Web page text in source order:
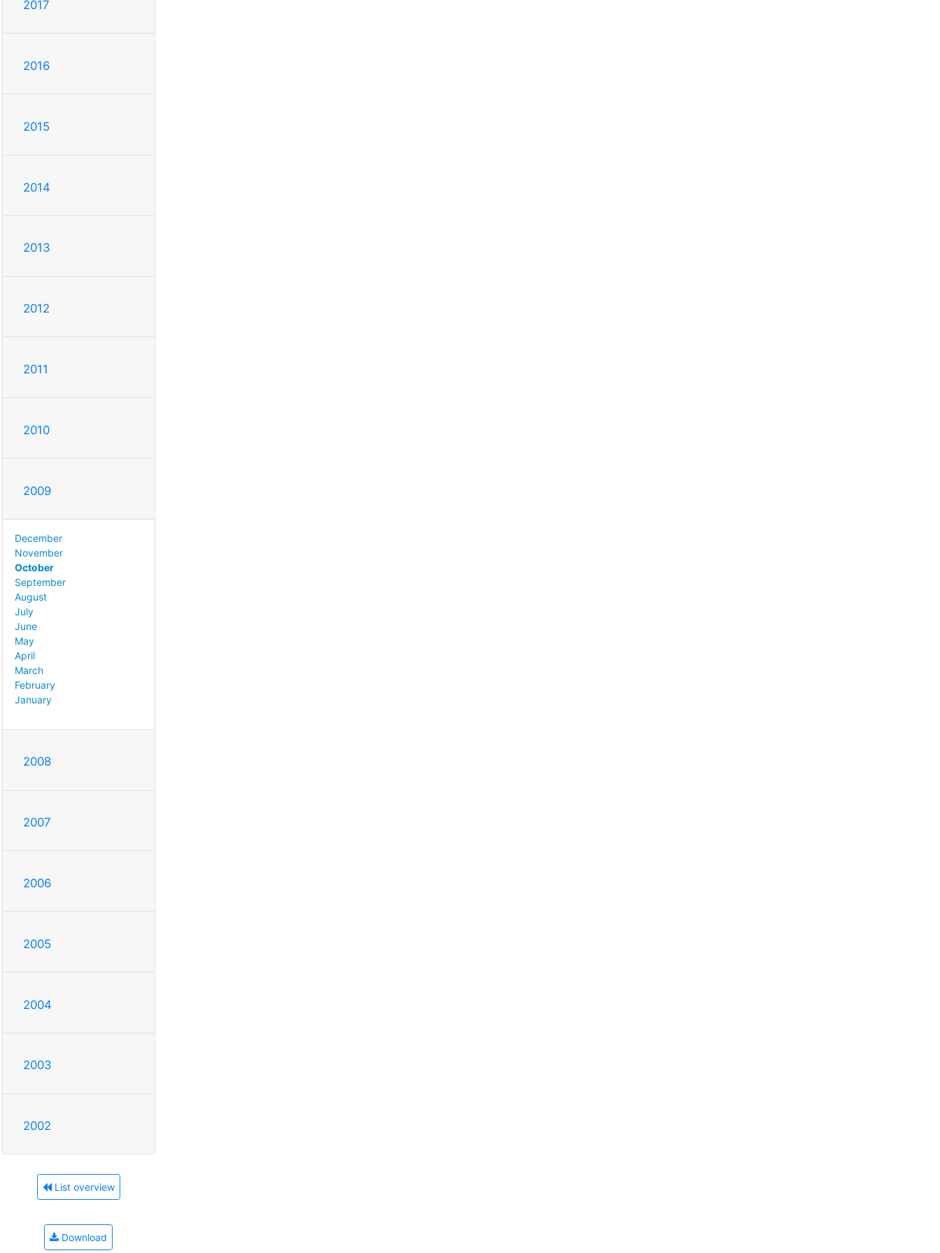
2017
2016
2015
2014
2013
2012
2011
2010
2009
December
November
October
September
August
July
June
May
April
March
February
January
2008
2007
2006
2005
2004
2003
2002
List overview
Download